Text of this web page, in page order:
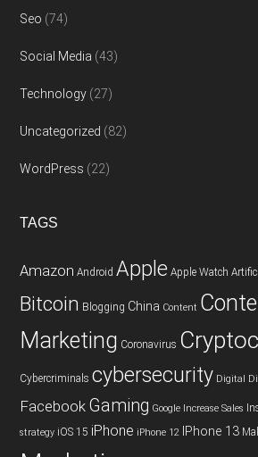
Seo (74)
Social Media (43)
Technology (27)
Uncategorized (82)
WordPress (22)
TAGS
Amazon Android Apple Apple Watch
Bitcoin Blogging China Content
Marketing Coronavirus
Cybercriminals cybersecurity Digital
Facebook Gaming Google Increase Sales
strategy iOS 15 iPhone iPhone 12 IPhone 13